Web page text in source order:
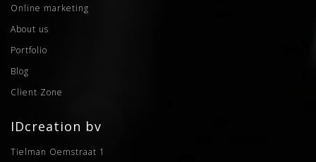
Online marketing
About us
Portfolio
Blog
Client Zone
IDcreation bv
Tielman Oemstraat 1